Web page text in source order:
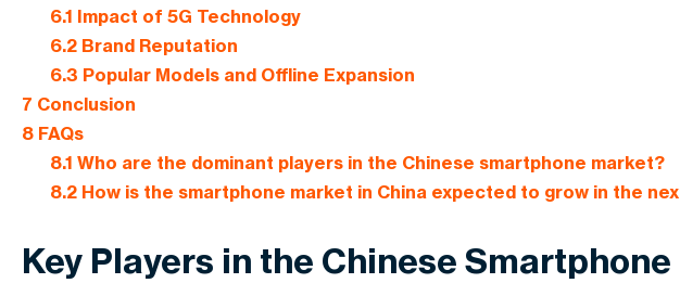
6.1 Impact of 5G Technology
6.2Brand Reputation
6.3 Popular Models and Offline Expansion
7 Conclusion
8 FAQs
8.1 Who are the dominant players in the Chinese smartphone market?
8.2How is the smartphone market in China expected to grow in the
Key Players in the Chinese